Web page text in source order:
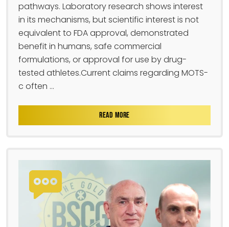
pathways. Laboratory research shows interest
in its mechanisms, but scientific interest is not
equivalent to FDA approval, demonstrated
benefit in humans, safe commercial
formulations, or approval for use by drug-
tested athletes.Current claims regarding MOTS-
c often ...
READ MORE